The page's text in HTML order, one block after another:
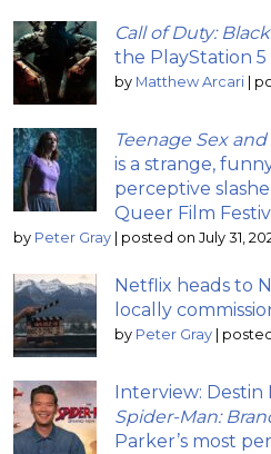
Call of Duty:
the PlayStation 5
by Matthew Arcari |
Teenage Sex
is a strange,
perceptive
Queer Film
by Peter Gray | posted on July 31,
Netflix heads to
locally
by Peter Gray |
Interview:
Spider-Man:
Parker’s most